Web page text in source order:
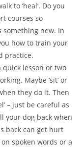
to ‘heal’. Do you
courses so
something new. In
how to train your
practice.
lesson or two
Maybe ‘sit’ or
they do it. Then
– just be careful as
your dog back when
back can get hurt
spoken words or a